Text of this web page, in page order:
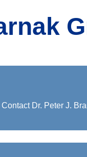
Contact Dr. Peter J.